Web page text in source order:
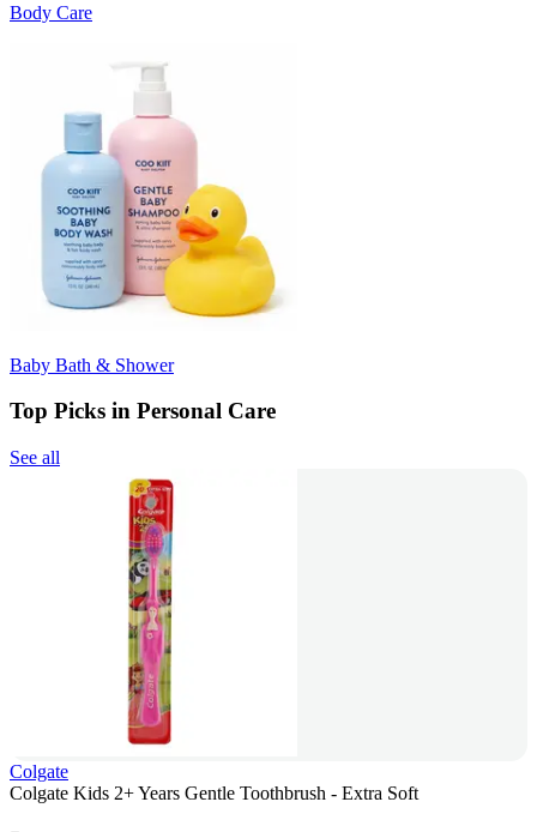
Body Care
Baby Bath & Shower
Top Picks in Personal Care
See all
Colgate
Colgate Kids 2+ Years Gentle Toothbrush - Extra Soft